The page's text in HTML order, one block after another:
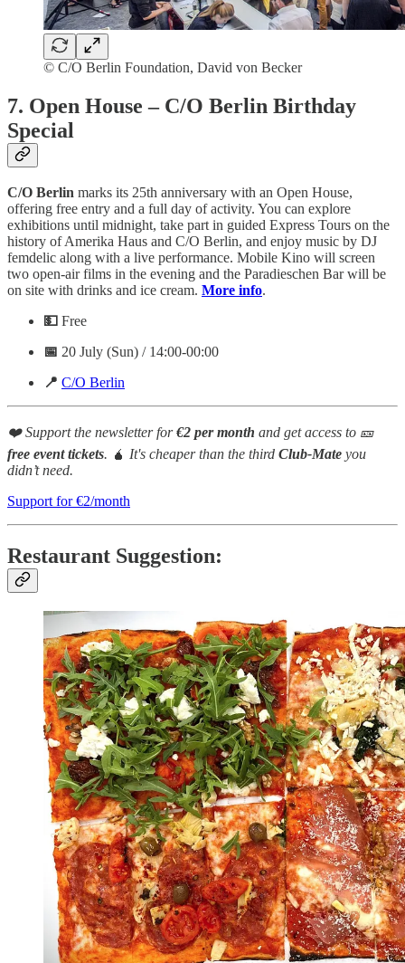
© C/O Berlin Foundation, David von Becker
7. Open House – C/O Berlin Birthday
Special
C/O Berlin marks its 25th anniversary with an Open House,
offering free entry and a full day of activity. You can explore
exhibitions until midnight, take part in guided Express Tours on the
history of Amerika Haus and C/O Berlin, and enjoy music by DJ
femdelic along with a live performance. Mobile Kino will screen
two open-air films in the evening and the Paradieschen Bar will be
on site with drinks and ice cream. More info.
💵 Free
📅 20 July (Sun) / 14:00-00:00
📍 C/O Berlin
❤️ Support the newsletter for€2 per month and get access to 🎫
free event tickets. 🧉 It's cheaper than the third Club-Mate you
didn’t need.
Support for €2/month
Restaurant Suggestion: